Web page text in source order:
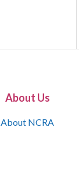
About Us
About NCRA